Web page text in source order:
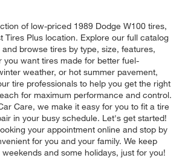
of low-priced 1989 Dodge W100 tires,
Tires Plus location. Explore our full catalog
browse tires by type, size, features,
you want tires made for better fuel-
weather, or hot summer pavement,
tire professionals to help you get the right
for maximum performance and control.
Care, we make it easy for you to fit a tire
in your busy schedule. Let's get started!
your appointment online and stop by
for you and your family. We keep
and some holidays, just for you!